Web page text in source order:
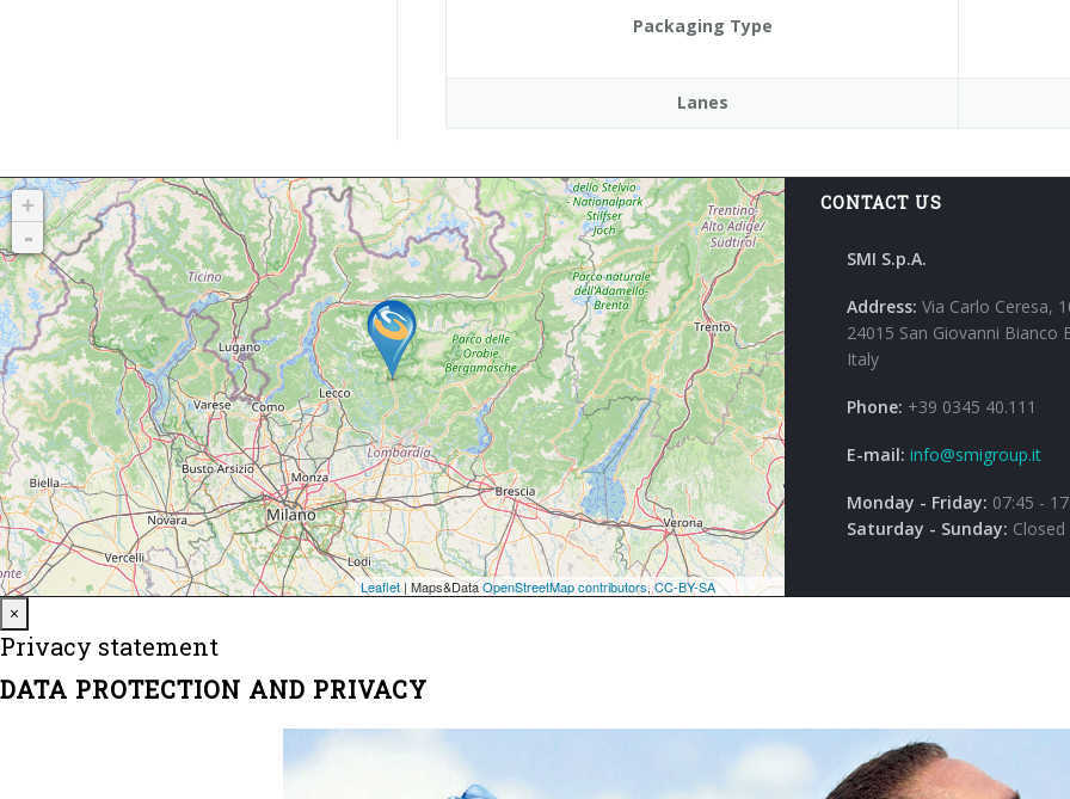
Packaging Type
Lanes
CONTACT US
SMI S.p.A.
Address: Via Carlo Ceresa,
24015 San Giovanni Bianco
Italy
Phone: +39 0345 40.111
E-mail: info@smigroup.it
Monday - Friday: 07:45 -
Saturday - Sunday: Closed
×
Privacy statement
DATA PROTECTION AND PRIVACY